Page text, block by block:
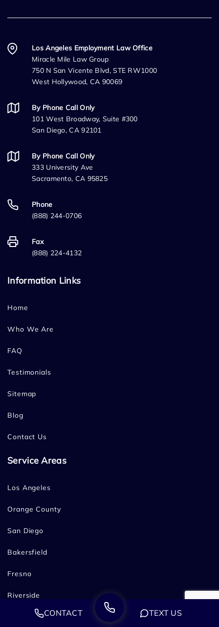
Los Angeles Employment Law Office
Miracle Mile Law Group
750 N San Vicente Blvd, STE RW1000
West Hollywood, CA 90069
By Phone Call Only
101 West Broadway, Suite #300
San Diego, CA 92101
By Phone Call Only
333 University Ave
Sacramento, CA 95825
Phone
(888) 244-0706
Fax
(888) 224-4132
Information Links
Home
Who We Are
FAQ
Testimonials
Sitemap
Blog
Contact Us
Service Areas
Los Angeles
Orange County
San Diego
Bakersfield
Fresno
Riverside
San FranciscoCONTACT TEXT US